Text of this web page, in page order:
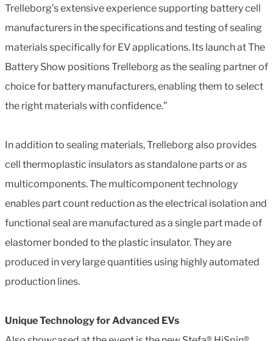
Trelleborg’s extensive experience supporting battery cell
manufacturers in the specifications and testing of sealing
materials specifically for EV applications. Its launch at The
Battery Show positions Trelleborg as the sealing partner of
choice for battery manufacturers, enabling them to select
the right materials with confidence.”
In addition to sealing materials, Trelleborg also provides
cell thermoplastic insulators as standalone parts or as
multicomponents. The multicomponent technology
enables part count reduction as the electrical isolation and
functional seal are manufactured as a single part made of
elastomer bonded to the plastic insulator. They are
produced in very large quantities using highly automated
production lines.
Unique Technology for Advanced EVs